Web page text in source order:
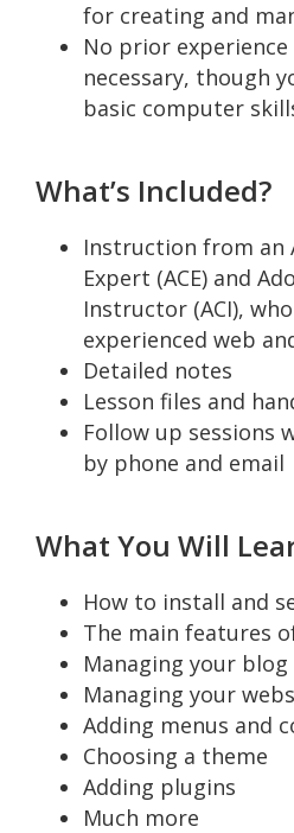
for creating and
No prior
necessary, though
basic computer
What’s Included?
Instruction from an
Expert (ACE) and
Instructor (ACI),
experienced web
Detailed notes
Lesson files and
Follow up
by phone and email
What You Will
How to install and
The main features
Managing your blog
Managing your
Adding menus and
Choosing a theme
Adding plugins
Much more